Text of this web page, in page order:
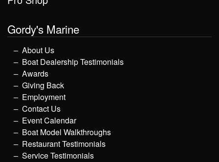
Gordy's Marine
About Us
Boat Dealership Testimonials
Awards
Giving Back
Employment
Contact Us
Event Calendar
Boat Model Walkthroughs
Restaurant Testimonials
Service Testimonials